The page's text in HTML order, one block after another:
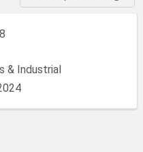
& Industrial